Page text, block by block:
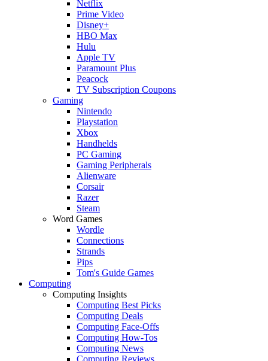
Netflix
Prime Video
Disney+
HBO Max
Hulu
Apple TV
Paramount Plus
Peacock
TV Subscription Coupons
Gaming
Nintendo
Playstation
Xbox
Handhelds
PC Gaming
Gaming Peripherals
Alienware
Corsair
Razer
Steam
Word Games
Wordle
Connections
Strands
Pips
Tom's Guide Games
Computing
Computing Insights
Computing Best Picks
Computing Deals
Computing Face-Offs
Computing How-Tos
Computing News
Computing Reviews